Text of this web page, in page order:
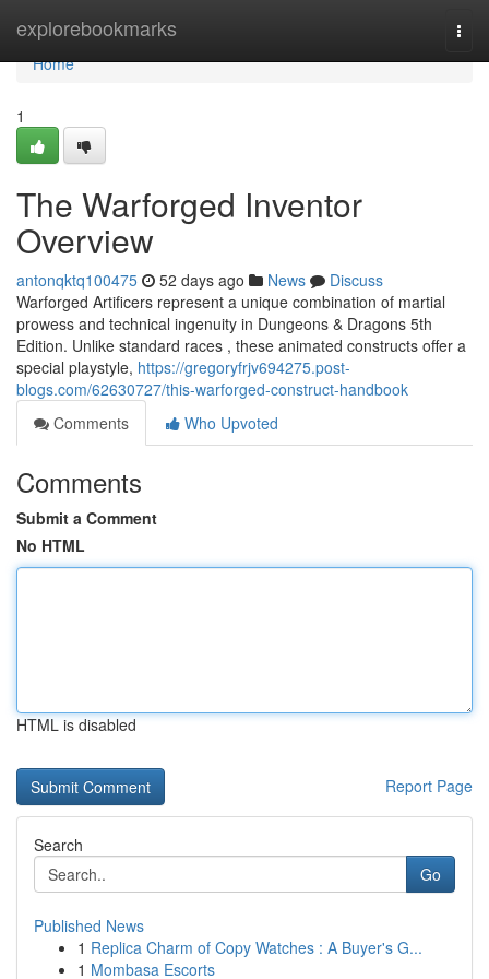
explorebookmarks
Home
Home
1
The Warforged Inventor
Overview
antonqktq100475 52 days ago News
Discuss
Warforged Artificers represent a unique combination of martial
prowess and technical ingenuity in Dungeons & Dragons 5th
Edition. Unlike standard races , these animated constructs offer a
special playstyle, https://gregoryfrjv694275.post-
blogs.com/62630727/this-warforged-construct-handbook
Comments
Who Upvoted
Comments
Submit a Comment
No HTML
HTML is disabled
Report Page
Search
Go
Published News
1 Replica Charm of Copy Watches : A Buyer's G...
1 Mombasa Escorts